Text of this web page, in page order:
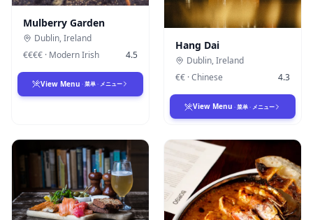
Mulberry Garden
Dublin,Ireland
€€€€ · Modern Irish 4.5
View Menu · 菜单 · メニュー
Hang Dai
Dublin,Ireland
€€ ·Chinese 4.3
View Menu · 菜单 · メニュー